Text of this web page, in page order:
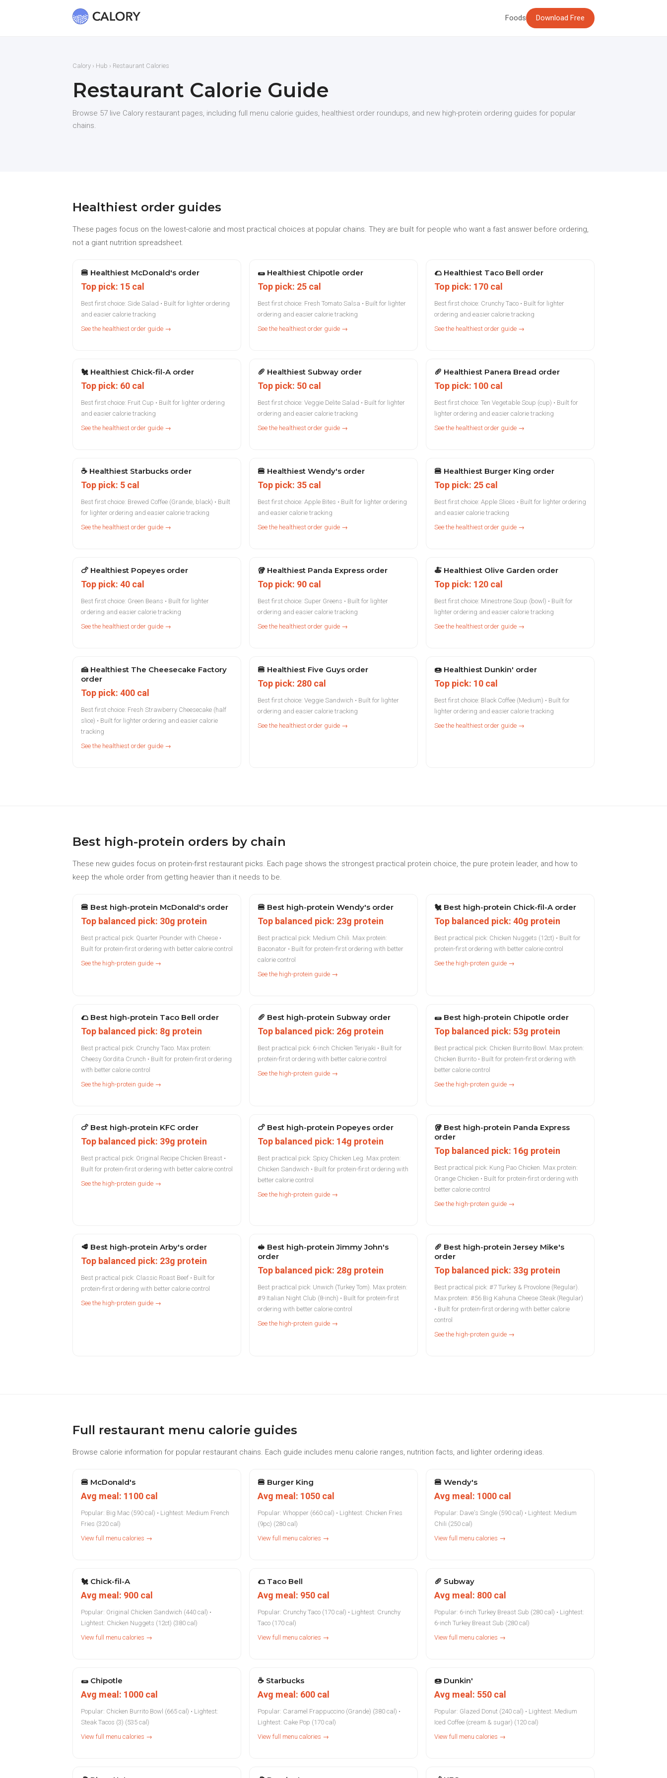
Foods Download Free
Calory › Hub › Restaurant Calories
Restaurant Calorie Guide
Browse 57 live Calory restaurant pages, including full menu calorie guides, healthiest order roundups, and new high-protein ordering guides for popular
chains.
Healthiest order guides
These pages focus on the lowest-calorie and most practical choices at popular chains. They are built for people who want a fast answer before ordering,
not a giant nutrition spreadsheet.
🍔 Healthiest McDonald's order
Top pick: 15 cal
Best first choice: Side Salad • Built for lighter ordering
and easier calorie tracking
See the healthiest order guide →
🌯 Healthiest Chipotle order
Top pick: 25 cal
Best first choice: Fresh Tomato Salsa • Built for lighter
ordering and easier calorie tracking
See the healthiest order guide →
🌮 Healthiest Taco Bell order
Top pick: 170 cal
Best first choice: Crunchy Taco • Built for lighter
ordering and easier calorie tracking
See the healthiest order guide →
🐔 Healthiest Chick-fil-A order
Top pick: 60 cal
Best first choice: Fruit Cup • Built for lighter ordering
and easier calorie tracking
See the healthiest order guide →
🥖 Healthiest Subway order
Top pick: 50 cal
Best first choice: Veggie Delite Salad • Built for lighter
ordering and easier calorie tracking
See the healthiest order guide →
🥖 Healthiest Panera Bread order
Top pick: 100 cal
Best first choice: Ten Vegetable Soup (cup) • Built for
lighter ordering and easier calorie tracking
See the healthiest order guide →
☕ Healthiest Starbucks order
Top pick: 5 cal
Best first choice: Brewed Coffee (Grande, black) • Built
for lighter ordering and easier calorie tracking
See the healthiest order guide →
🍔 Healthiest Wendy's order
Top pick: 35 cal
Best first choice: Apple Bites • Built for lighter ordering
and easier calorie tracking
See the healthiest order guide →
🍔 Healthiest Burger King order
Top pick: 25 cal
Best first choice: Apple Slices • Built for lighter ordering
and easier calorie tracking
See the healthiest order guide →
🍗 Healthiest Popeyes order
Top pick: 40 cal
Best first choice: Green Beans • Built for lighter
ordering and easier calorie tracking
See the healthiest order guide →
🥡 Healthiest Panda Express order
Top pick: 90 cal
Best first choice: Super Greens • Built for lighter
ordering and easier calorie tracking
See the healthiest order guide →
🍝 Healthiest Olive Garden order
Top pick: 120 cal
Best first choice: Minestrone Soup (bowl) • Built for
lighter ordering and easier calorie tracking
See the healthiest order guide →
🍰 Healthiest The Cheesecake Factory
order
Top pick: 400 cal
Best first choice: Fresh Strawberry Cheesecake (half
slice) • Built for lighter ordering and easier calorie
tracking
See the healthiest order guide →
🍔 Healthiest Five Guys order
Top pick: 280 cal
Best first choice: Veggie Sandwich • Built for lighter
ordering and easier calorie tracking
See the healthiest order guide →
🍩 Healthiest Dunkin' order
Top pick: 10 cal
Best first choice: Black Coffee (Medium) • Built for
lighter ordering and easier calorie tracking
See the healthiest order guide →
Best high-protein orders by chain
These new guides focus on protein-first restaurant picks. Each page shows the strongest practical protein choice, the pure protein leader, and how to
keep the whole order from getting heavier than it needs to be.
🍔 Best high-protein McDonald's order
Top balanced pick: 30g protein
Best practical pick: Quarter Pounder with Cheese •
Built for protein-first ordering with better calorie control
See the high-protein guide →
🍔 Best high-protein Wendy's order
Top balanced pick: 23g protein
Best practical pick: Medium Chili. Max protein:
Baconator • Built for protein-first ordering with better
calorie control
See the high-protein guide →
🐔 Best high-protein Chick-fil-A order
Top balanced pick: 40g protein
Best practical pick: Chicken Nuggets (12ct) • Built for
protein-first ordering with better calorie control
See the high-protein guide →
🌮 Best high-protein Taco Bell order
Top balanced pick: 8g protein
Best practical pick: Crunchy Taco. Max protein:
Cheesy Gordita Crunch • Built for protein-first ordering
with better calorie control
See the high-protein guide →
🥖 Best high-protein Subway order
Top balanced pick: 26g protein
Best practical pick: 6-inch Chicken Teriyaki • Built for
protein-first ordering with better calorie control
See the high-protein guide →
🌯 Best high-protein Chipotle order
Top balanced pick: 53g protein
Best practical pick: Chicken Burrito Bowl. Max protein:
Chicken Burrito • Built for protein-first ordering with
better calorie control
See the high-protein guide →
🍗 Best high-protein KFC order
Top balanced pick: 39g protein
Best practical pick: Original Recipe Chicken Breast •
Built for protein-first ordering with better calorie control
See the high-protein guide →
🍗 Best high-protein Popeyes order
Top balanced pick: 14g protein
Best practical pick: Spicy Chicken Leg. Max protein:
Chicken Sandwich • Built for protein-first ordering with
better calorie control
See the high-protein guide →
🥡 Best high-protein Panda Express
order
Top balanced pick: 16g protein
Best practical pick: Kung Pao Chicken. Max protein:
Orange Chicken • Built for protein-first ordering with
better calorie control
See the high-protein guide →
🥩 Best high-protein Arby's order
Top balanced pick: 23g protein
Best practical pick: Classic Roast Beef • Built for
protein-first ordering with better calorie control
See the high-protein guide →
🥪 Best high-protein Jimmy John's
order
Top balanced pick: 28g protein
Best practical pick: Unwich (Turkey Tom). Max protein:
#9 Italian Night Club (8-inch) • Built for protein-first
ordering with better calorie control
See the high-protein guide →
🥖 Best high-protein Jersey Mike's
order
Top balanced pick: 33g protein
Best practical pick: #7 Turkey & Provolone (Regular).
Max protein: #56 Big Kahuna Cheese Steak (Regular)
• Built for protein-first ordering with better calorie
control
See the high-protein guide →
Full restaurant menu calorie guides
Browse calorie information for popular restaurant chains. Each guide includes menu calorie ranges, nutrition facts, and lighter ordering ideas.
🍔 McDonald's
Avg meal: 1100 cal
Popular: Big Mac (590 cal) • Lightest: Medium French
Fries (320 cal)
View full menu calories →
🍔 Burger King
Avg meal: 1050 cal
Popular: Whopper (660 cal) • Lightest: Chicken Fries
(9pc) (280 cal)
View full menu calories →
🍔 Wendy's
Avg meal: 1000 cal
Popular: Dave's Single (590 cal) • Lightest: Medium
Chili (250 cal)
View full menu calories →
🐔 Chick-fil-A
Avg meal: 900 cal
Popular: Original Chicken Sandwich (440 cal) •
Lightest: Chicken Nuggets (12ct) (380 cal)
View full menu calories →
🌮 Taco Bell
Avg meal: 950 cal
Popular: Crunchy Taco (170 cal) • Lightest: Crunchy
Taco (170 cal)
View full menu calories →
🥖 Subway
Avg meal: 800 cal
Popular: 6-inch Turkey Breast Sub (280 cal) • Lightest:
6-inch Turkey Breast Sub (280 cal)
View full menu calories →
🌯 Chipotle
Avg meal: 1000 cal
Popular: Chicken Burrito Bowl (665 cal) • Lightest:
Steak Tacos (3) (535 cal)
View full menu calories →
☕ Starbucks
Avg meal: 600 cal
Popular: Caramel Frappuccino (Grande) (380 cal) •
Lightest: Cake Pop (170 cal)
View full menu calories →
🍩 Dunkin'
Avg meal: 550 cal
Popular: Glazed Donut (240 cal) • Lightest: Medium
Iced Coffee (cream & sugar) (120 cal)
View full menu calories →